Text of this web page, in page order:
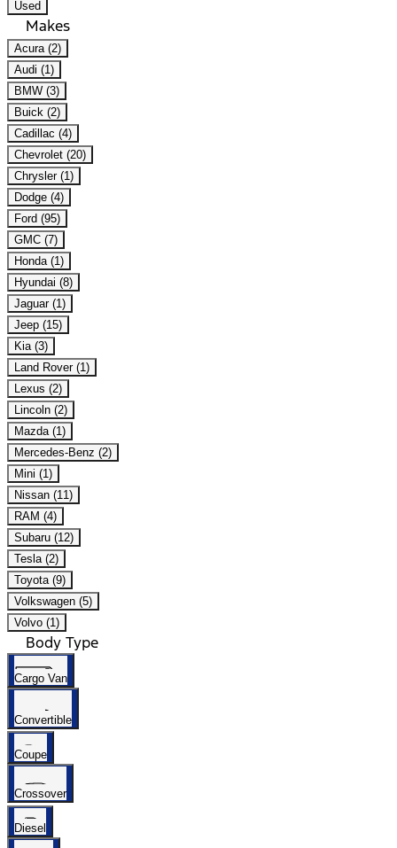
Used
Makes
Acura (2)
Audi (1)
BMW (3)
Buick (2)
Cadillac (4)
Chevrolet (20)
Chrysler (1)
Dodge (4)
Ford (95)
GMC (7)
Honda (1)
Hyundai (8)
Jaguar (1)
Jeep (15)
Kia (3)
Land Rover (1)
Lexus (2)
Lincoln (2)
Mazda (1)
Mercedes-Benz (2)
Mini (1)
Nissan (11)
RAM (4)
Subaru (12)
Tesla (2)
Toyota (9)
Volkswagen (5)
Volvo (1)
Body Type
Cargo Van
Convertible
Coupe
Crossover
Diesel